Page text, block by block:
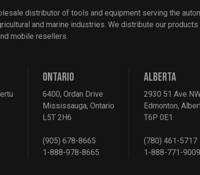
distributor of tools and equipment serving the
and marine industries. We distribute our
mobile resellers.
ONTARIO
6400, Ordan Drive
Mississauga, Ontario
L5T 2H6
(905) 678-8665
1-888-978-8665
ALBERTA
2930 51 Ave
Edmonton,
T6P 0E1
(780) 461-5717
1-888-771-9009